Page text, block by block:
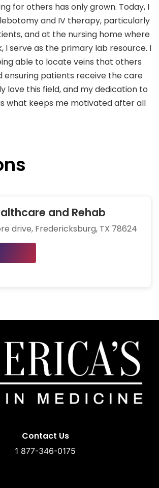
for others has only grown. Today, I
and IV therapy, particularly
and at the nursing home where
I serve as the primary lab resource. I
able to locate veins that others
ensuring patients receive the care
love this field, and my dedication to
what keeps me motivated after all
and Rehab
drive, Fredericksburg, TX 78624
Contact Us
1 877-346-0175